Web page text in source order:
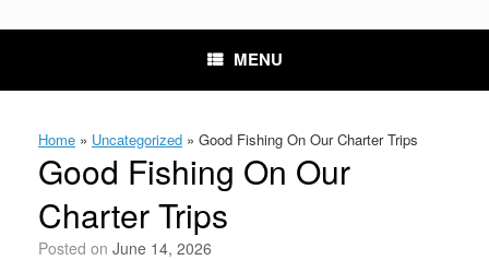
MENU
Home » Uncategorized » Good Fishing On Our Charter Trips
Good Fishing On Our
Charter Trips
Posted on June 14, 2026